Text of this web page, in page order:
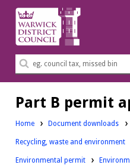
Warwick
District
Council.
Search
Part B permit
Home Document downloads
Downloads:
Recycling, waste and environment
Downloads:
Environmental permit